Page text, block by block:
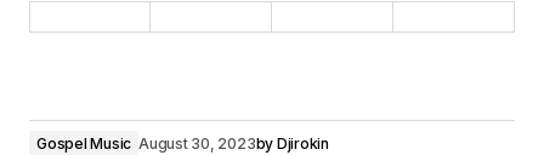
Gospel Music August 30, 2023by Djirokin